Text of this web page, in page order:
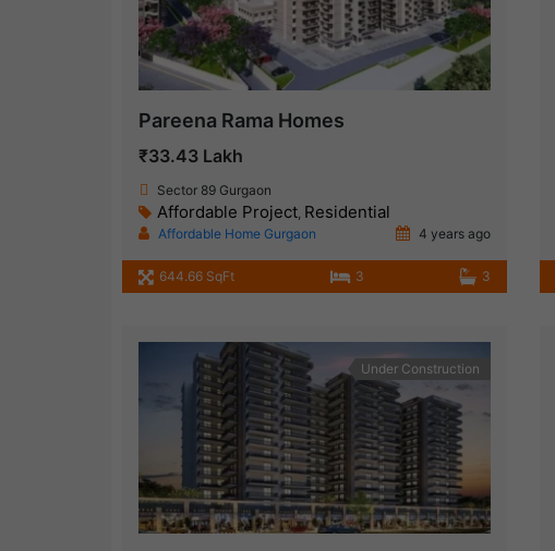
Pareena Rama Homes
₹33.43 Lakh
Sector 89 Gurgaon
Affordable Project Residential
Affordable Home Gurgaon 4 years ago
644.66 SqFt 3 3
Under Construction